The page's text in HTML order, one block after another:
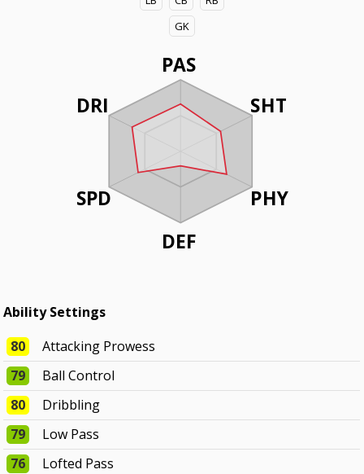
GK
PAS
SHT
PHY
DEF
DRI
SPD
Ability Settings
80
Attacking Prowess
79
Ball Control
80
Dribbling
79
Low Pass
76
Lofted Pass